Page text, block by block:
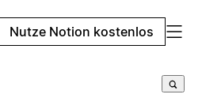
Nutze Notion kostenlos